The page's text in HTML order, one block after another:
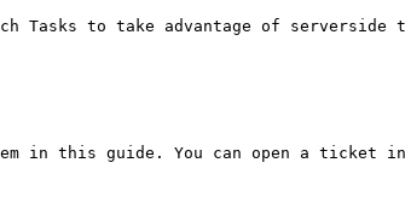
Tasks to take advantage of serverside
in this guide. You can open a ticket